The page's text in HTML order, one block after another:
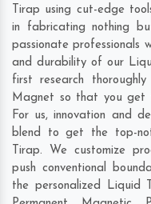
Tirap using cut-edge
in fabricating nothing
passionate professionals
and durability of our
first research
Magnet so that you get
For us, innovation and
blend to get the top-
Tirap. We customize
push conventional
the personalized Liquid